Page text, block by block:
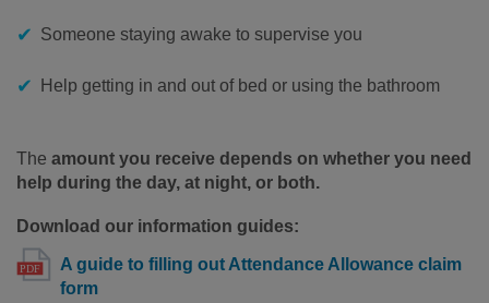
Someone staying awake to supervise you
Help getting in and out of bed or using the bathroom
The amount you receive depends on whether you need
help during the day, at night, or both.
Download our information guides:
A guide to filling out Attendance Allowance claim
form